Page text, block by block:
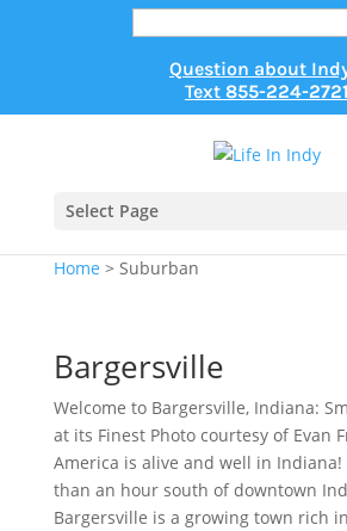
Search
Question about
Text 855-224-2721
Select Page
Home > Suburban
Bargersville
Welcome to Bargersville, Indiana:
at its Finest Photo courtesy of Evan
America is alive and well in Indiana!
than an hour south of downtown
Bargersville is a growing town rich